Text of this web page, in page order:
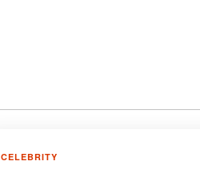
CELEBRITY